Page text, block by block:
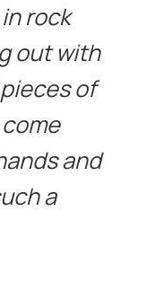
rock
out with
of
and
a